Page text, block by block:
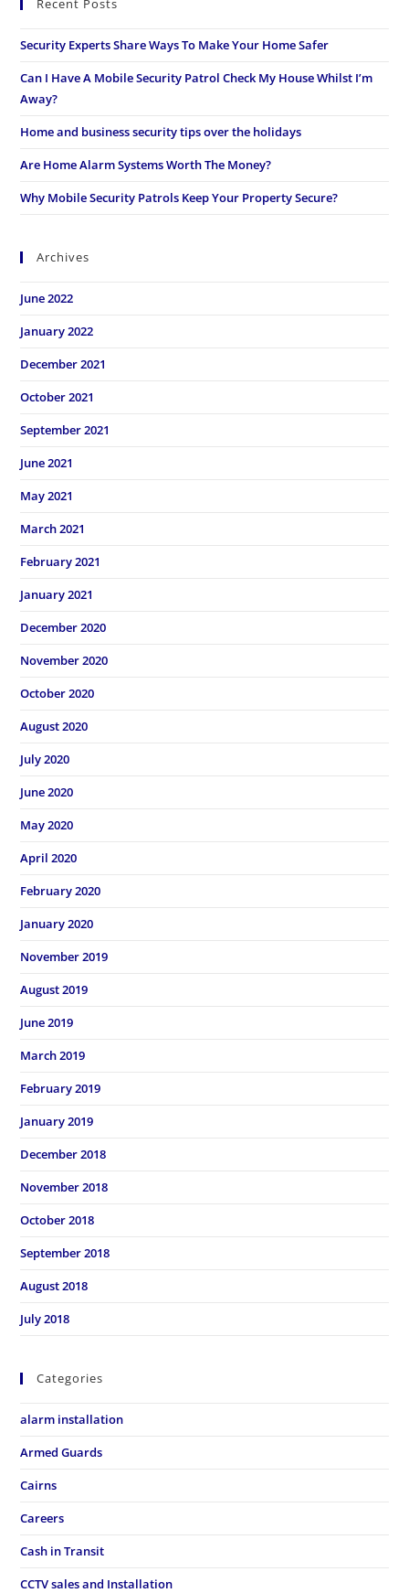
Recent Posts
Security Experts Share Ways To Make Your Home Safer
Can I Have A Mobile Security Patrol Check My House Whilst I’m
Away?
Home and business security tips over the holidays
Are Home Alarm Systems Worth The Money?
Why Mobile Security Patrols Keep Your Property Secure?
Archives
June 2022
January 2022
December 2021
October 2021
September 2021
June 2021
May 2021
March 2021
February 2021
January 2021
December 2020
November 2020
October 2020
August 2020
July 2020
June 2020
May 2020
April 2020
February 2020
January 2020
November 2019
August 2019
June 2019
March 2019
February 2019
January 2019
December 2018
November 2018
October 2018
September 2018
August 2018
July 2018
Categories
alarm installation
Armed Guards
Cairns
Careers
Cash in Transit
CCTV sales and Installation